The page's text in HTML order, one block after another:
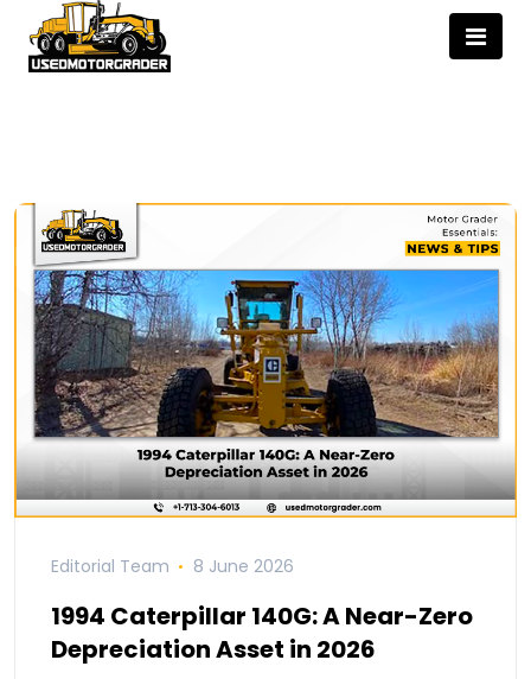
Editorial Team 8 June 2026
1994 Caterpillar 140G: A Near-Zero
Depreciation Asset in 2026